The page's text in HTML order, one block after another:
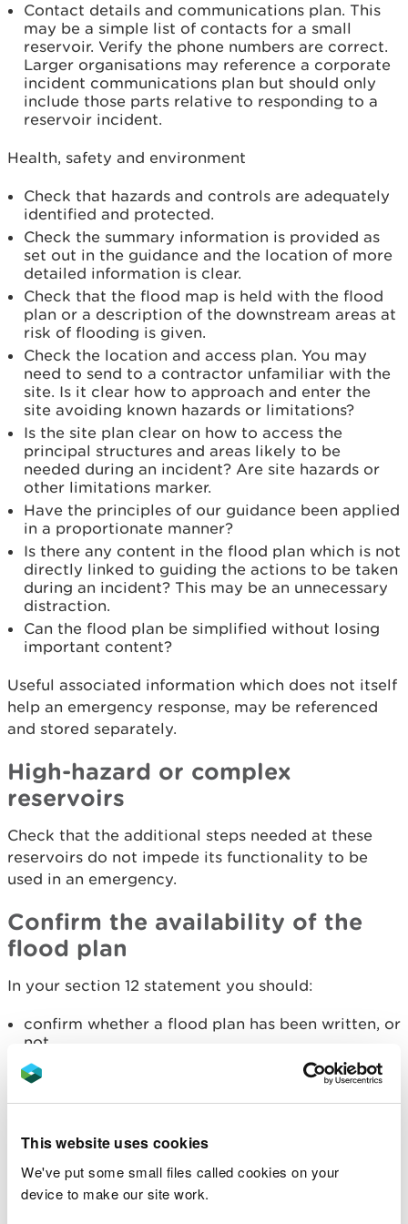
This website uses cookies
We've put some small files called cookies on your
device to make our site work.
Contact details and communications plan. This
may be a simple list of contacts for a small
reservoir. Verify the phone numbers are correct.
Larger organisations may reference a corporate
incident communications plan but should only
include those parts relative to responding to a
reservoir incident.
Health, safety and environment
Check that hazards and controls are adequately
identified and protected.
Check the summary information is provided as
set out in the guidance and the location of more
detailed information is clear.
Check that the flood map is held with the flood
plan or a description of the downstream areas at
risk of flooding is given.
Check the location and access plan. You may
need to send to a contractor unfamiliar with the
site. Is it clear how to approach and enter the
site avoiding known hazards or limitations?
Is the site plan clear on how to access the
principal structures and areas likely to be
needed during an incident? Are site hazards or
other limitations marker.
Have the principles of our guidance been applied
in a proportionate manner?
Is there any content in the flood plan which is not
directly linked to guiding the actions to be taken
during an incident? This may be an unnecessary
distraction.
Can the flood plan be simplified without losing
important content?
Useful associated information which does not itself
help an emergency response, may be referenced
and stored separately.
High-hazard or complex
reservoirs
Check that the additional steps needed at these
reservoirs do not impede its functionality to be
used in an emergency.
Confirm the availability of the
flood plan
In your section 12 statement you should:
confirm whether a flood plan has been written, or
not
confirm whether a schedule of testing exists, and
review if one is available
check that Part 4 of the prescribed form of
make any recommendations you see fit
If the undertaker does not have a flood plan, you